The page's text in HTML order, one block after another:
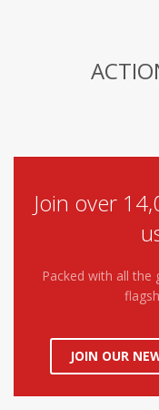
Join over
Packed with all the
JOIN OUR